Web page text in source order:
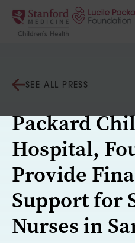
Skip to content
SEE ALL PRESS
Packard
Hospital,
Provide
Support for
Nurses in